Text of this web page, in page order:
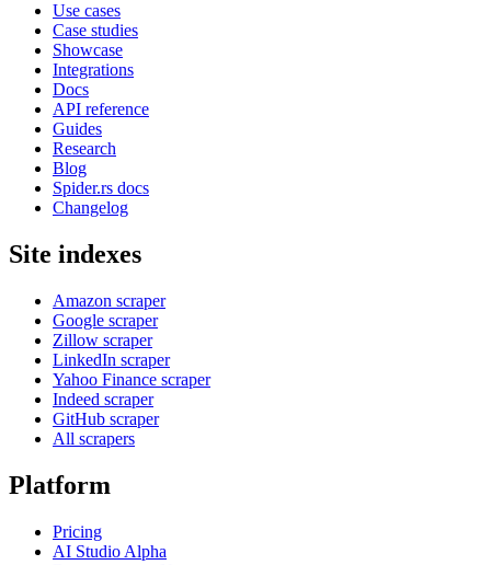
Use cases
Case studies
Showcase
Integrations
Docs
API reference
Guides
Research
Blog
Spider.rs docs
Changelog
Site indexes
Amazon scraper
Google scraper
Zillow scraper
LinkedIn scraper
Yahoo Finance scraper
Indeed scraper
GitHub scraper
All scrapers
Platform
Pricing
AI Studio Alpha